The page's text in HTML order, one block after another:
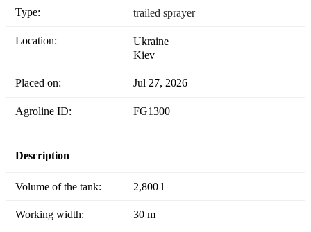
Type: trailed sprayer
Location:
Ukraine
Kiev
Placed on: Jul 27, 2026
Agroline ID: FG1300
Description
Volume of the tank: 2,800 l
Working width: 30 m